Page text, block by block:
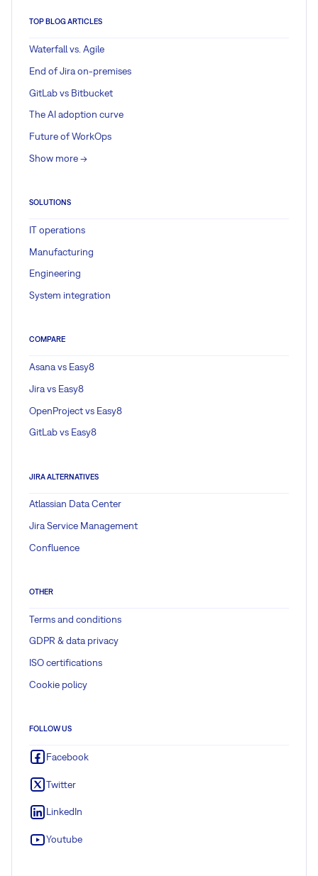
TOP BLOG ARTICLES
Waterfall vs. Agile
End of Jira on-premises
GitLab vs Bitbucket
The AI adoption curve
Future of WorkOps
Show more ->
SOLUTIONS
IT operations
Manufacturing
Engineering
System integration
COMPARE
Asana vs Easy8
Jira vs Easy8
OpenProject vs Easy8
GitLab vs Easy8
JIRA ALTERNATIVES
Atlassian Data Center
Jira Service Management
Confluence
OTHER
Terms and conditions
GDPR & data privacy
ISO certifications
Cookie policy
FOLLOW US
Facebook
Twitter
LinkedIn
Youtube